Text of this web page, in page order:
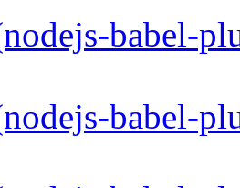
babel-
babel-